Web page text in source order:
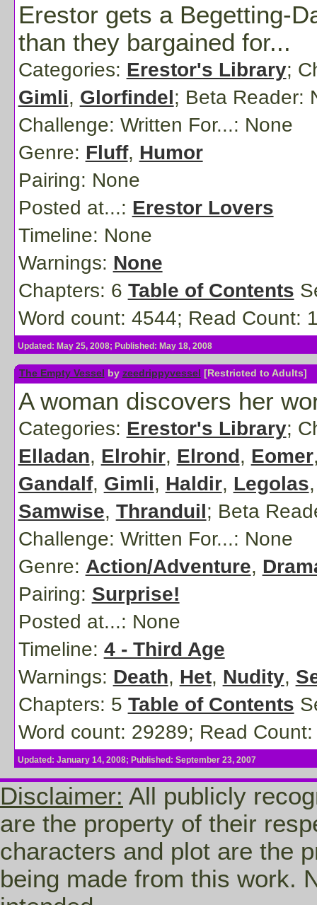
Erestor gets a Begetting-
than they bargained for...
Categories: Erestor's Library;
Gimli, Glorfindel; Beta Reader:
Challenge: Written For...: None
Genre: Fluff, Humor
Pairing: None
Posted at...: Erestor Lovers
Timeline: None
Warnings: None
Chapters: 6 Table of Contents
Word count: 4544; Read Count:
Updated: May 25, 2008; Published: May 18, 2008
The Empty Vessel by zeedrippyvessel [Restricted to Adults]
A woman discovers her
Categories: Erestor's Library;
Elladan, Elrohir, Elrond, Eomer
Gandalf, Gimli, Haldir, Legolas
Samwise, Thranduil; Beta
Challenge: Written For...: None
Genre: Action/Adventure,
Pairing: Surprise!
Posted at...: None
Timeline: 4 - Third Age
Warnings: Death, Het, Nudity,
Chapters: 5 Table of Contents
Word count: 29289; Read
Updated: January 14, 2008; Published: September 23, 2007
Disclaimer: All publicly
are the property of their
characters and plot are the
being made from this work.